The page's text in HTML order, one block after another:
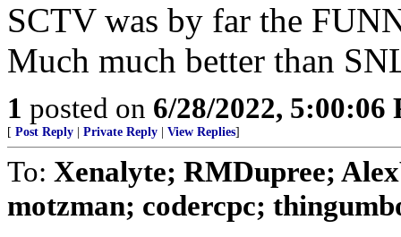
SCTV was by far the
Much much better than
1 posted on 6/28/2022, 5:00:06
[ Post Reply Private Reply View Replies]
To: Xenalyte; RMDupree;
motzman; codercpc;